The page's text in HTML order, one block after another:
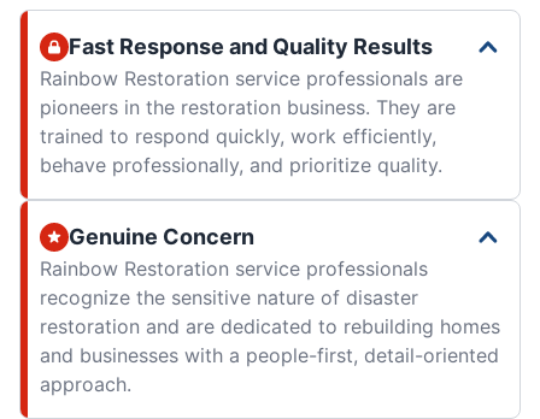
Fast Response and Quality Results
Rainbow Restoration service professionals are
pioneers in the restoration business. They are
trained to respond quickly, work efficiently,
behave professionally, and prioritize quality.
Genuine Concern
Rainbow Restoration service professionals
recognize the sensitive nature of disaster
restoration and are dedicated to rebuilding homes
and businesses with a people-first, detail-oriented
approach.